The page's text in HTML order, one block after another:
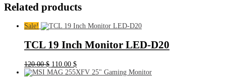
Related products
Sale!
TCL 19 Inch Monitor LED-D20
120.00$ Original
price
110.00 $Current
price